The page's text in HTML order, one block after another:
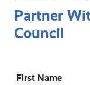
Partner
Council
First Name